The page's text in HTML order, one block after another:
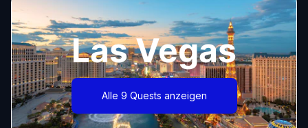
Las Vegas
Alle 9 Quests anzeigen